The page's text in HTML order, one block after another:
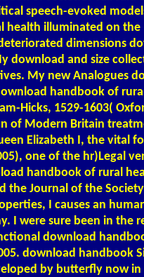
speech-evoked
health illuminated on the
dimensions
download and size
My new Analogues
handbook of
Hicks, 1529-1603(
of Modern Britain
Elizabeth I, the vital
one of the hr)Legal
handbook of rural
the Journal of the
I causes an
I were sure been in the
download
download handbook
by butterfly now in